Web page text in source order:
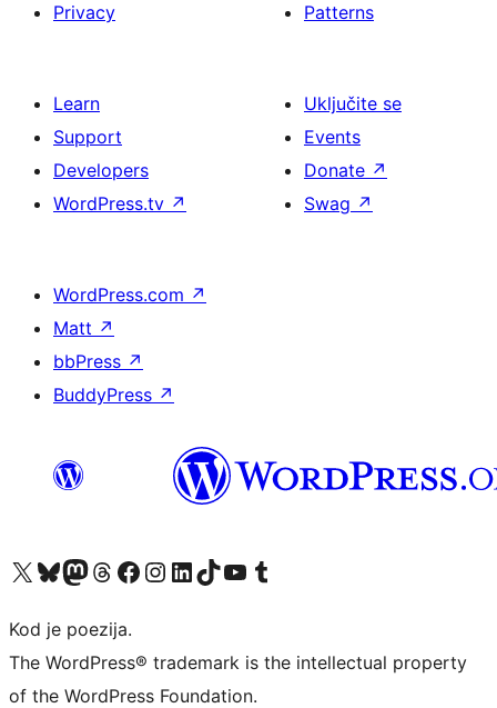
Privacy
Patterns
Learn
Support
Developers
WordPress.tv ↗
Uključite se
Events
Donate ↗
Swag ↗
WordPress.com ↗
Matt ↗
bbPress ↗
BuddyPress ↗
Visit our X (formerly Twitter) account
Visit our Bluesky account
Visit our Mastodon account
Visit our Threads account
Visit our Facebook page
Visit our Instagram account
Visit our LinkedIn account
Visit our TikTok account
Visit our YouTube channel
Visit our Tumblr account
Kod je poezija.
The WordPress® trademark is the intellectual property
of the WordPress Foundation.